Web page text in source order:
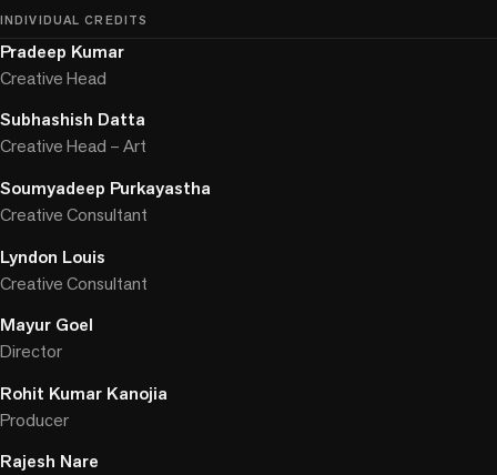
INDIVIDUAL CREDITS
Pradeep Kumar
Creative Head
Subhashish Datta
Creative Head – Art
Soumyadeep Purkayastha
Creative Consultant
Lyndon Louis
Creative Consultant
Mayur Goel
Director
Rohit Kumar Kanojia
Producer
Rajesh Nare